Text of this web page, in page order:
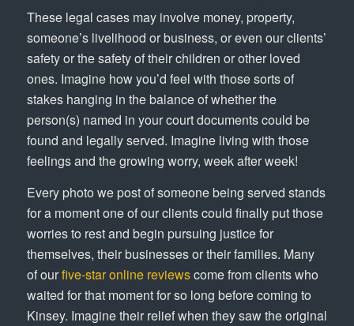
These legal cases may involve money, property,
someone’s livelihood or business, or even our clients’
safety or the safety of their children or other loved
ones. Imagine how you’d feel with those sorts of
stakes hanging in the balance of whether the
person(s) named in your court documents could be
found and legally served. Imagine living with those
feelings and the growing worry, week after week!
Every photo we post of someone being served stands
for a moment one of our clients could finally put those
worries to rest and begin pursuing justice for
themselves, their businesses or their families. Many
of ourfive-star online reviewscome from clients who
waited for that moment for so long before coming to
Kinsey. Imagine their relief when they saw the original